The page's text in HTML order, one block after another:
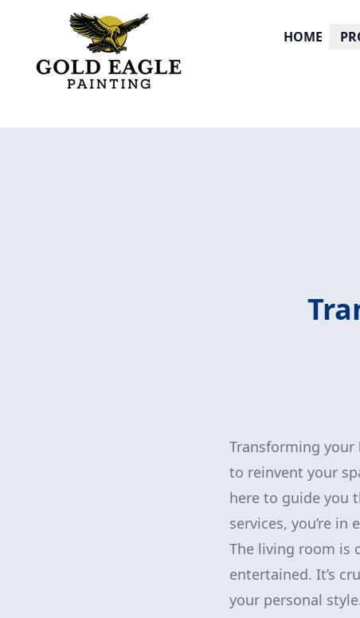
HOME
Transforming
to reinvent your
here to guide you
services, you’re in
The living room is
entertained. It’s
your personal